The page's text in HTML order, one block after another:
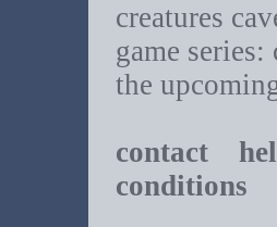
creatures
game
the
contact
conditions